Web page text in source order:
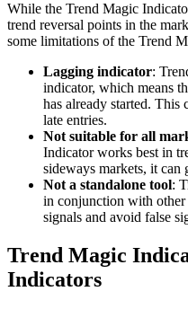
While the Trend Magic
trend reversal points in the
some limitations of the Trend
Lagging indicator:
indicator, which means
has already started. This
late entries.
Not suitable for all
Indicator works best in
sideways markets, it can
Not a standalone tool:
in conjunction with
signals and avoid false
Trend Magic
Indicators